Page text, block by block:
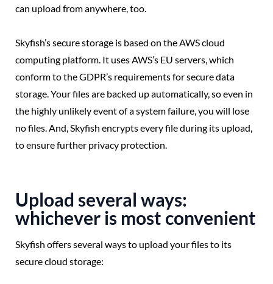
can upload from anywhere, too.
Skyfish’s secure storage is based on the AWS cloud
computing platform. It uses AWS’s EU servers, which
conform to the GDPR’s requirements for secure data
storage. Your files are backed up automatically, so even in
the highly unlikely event of a system failure, you will lose
no files. And, Skyfish encrypts every file during its upload,
to ensure further privacy protection.
Upload several ways:
whichever is most convenient
Skyfish offers several ways to upload your files to its
secure cloud storage: